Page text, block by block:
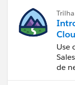
de
e
Trilha
Use
de